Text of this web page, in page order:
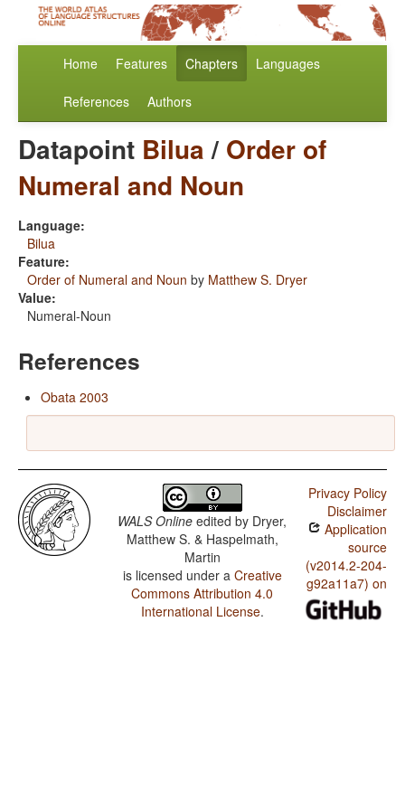
Home Features Chapters Languages
References Authors
Datapoint Bilua/ Order of
Numeral and Noun
Language:
Bilua
Feature:
Order of Numeral and Noun by Matthew S. Dryer
Value:
Numeral-Noun
References
Obata 2003
WALS Online edited by Dryer,
Matthew S. & Haspelmath,
Martin
is licensed under a Creative
Commons Attribution 4.0
International License.
Privacy Policy
Disclaimer
Application
source
(v2014.2-204-
g92a11a7) on